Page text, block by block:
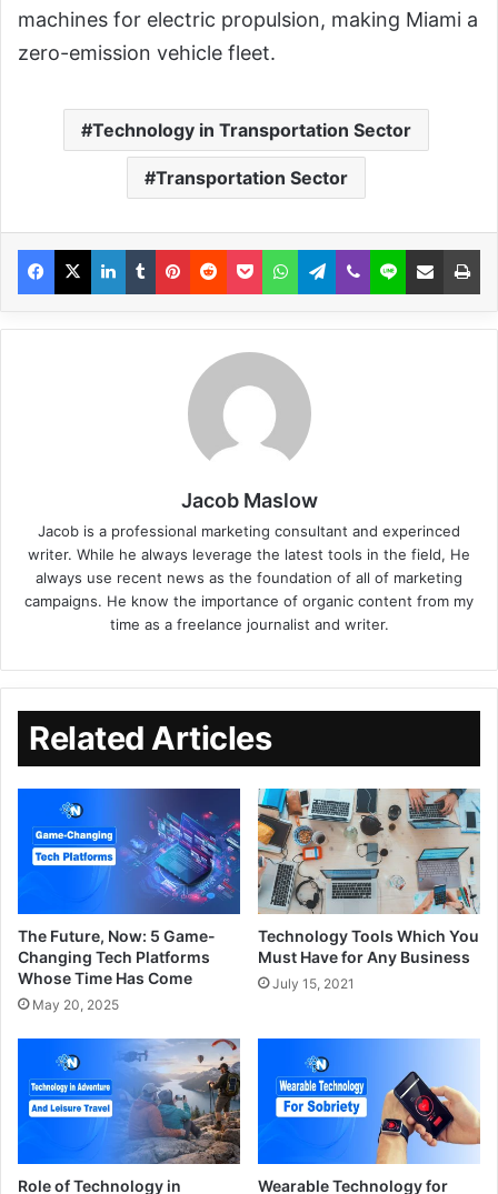
machines for electric propulsion, making Miami a
zero-emission vehicle fleet.
Technology in Transportation Sector
Transportation Sector
Jacob Maslow
Jacob is a professional marketing consultant and experinced
writer. While he always leverage the latest tools in the field, He
always use recent news as the foundation of all of marketing
campaigns. He know the importance of organic content from my
time as a freelance journalist and writer.
Related Articles
The Future, Now: 5 Game-
Changing Tech Platforms
Whose Time Has Come
May 20, 2025
Technology Tools Which You
Must Have for Any Business
July 15, 2021
Role of Technology in Wearable Technology for